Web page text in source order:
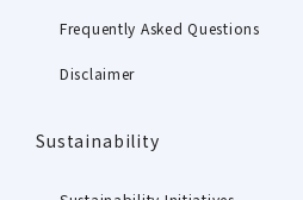
Frequently Asked Questions
Disclaimer
Sustainability